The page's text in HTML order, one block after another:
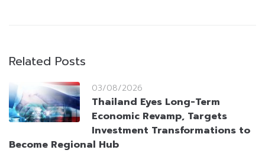
Related Posts
03/08/2026
Thailand Eyes Long-Term
Economic Revamp, Targets
Investment Transformations to
Become Regional Hub